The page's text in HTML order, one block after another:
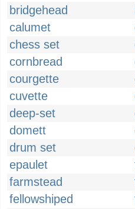
bridgehead
calumet
chess set
cornbread
courgette
cuvette
deep-set
domett
drum set
epaulet
farmstead
fellowshiped